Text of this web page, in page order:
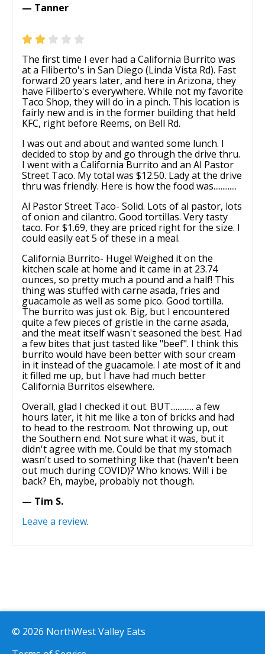
— Tanner
The first time I ever had a California Burrito was
at a Filiberto's in San Diego (Linda Vista Rd). Fast
forward 20 years later, and here in Arizona, they
have Filiberto's everywhere. While not my favorite
Taco Shop, they will do in a pinch. This location is
fairly new and is in the former building that held
KFC, right before Reems, on Bell Rd.
I was out and about and wanted some lunch. I
decided to stop by and go through the drive thru.
I went with a California Burrito and an Al Pastor
Street Taco. My total was $12.50. Lady at the drive
thru was friendly. Here is how the food was.............
Al Pastor Street Taco- Solid. Lots of al pastor, lots
of onion and cilantro. Good tortillas. Very tasty
taco. For $1.69, they are priced right for the size. I
could easily eat 5 of these in a meal.
California Burrito- Huge! Weighed it on the
kitchen scale at home and it came in at 23.74
ounces, so pretty much a pound and a half! This
thing was stuffed with carne asada, fries and
guacamole as well as some pico. Good tortilla.
The burrito was just ok. Big, but I encountered
quite a few pieces of gristle in the carne asada,
and the meat itself wasn't seasoned the best. Had
a few bites that just tasted like "beef". I think this
burrito would have been better with sour cream
in it instead of the guacamole. I ate most of it and
it filled me up, but I have had much better
California Burritos elsewhere.
Overall, glad I checked it out. BUT............. a few
hours later, it hit me like a ton of bricks and had
to head to the restroom. Not throwing up, out
the Southern end. Not sure what it was, but it
didn't agree with me. Could be that my stomach
wasn't used to something like that (haven't been
out much during COVID)? Who knows. Will i be
back? Eh, maybe, probably not though.
— Tim S.
Leave a review.
© 2026 NorthWest Valley Eats